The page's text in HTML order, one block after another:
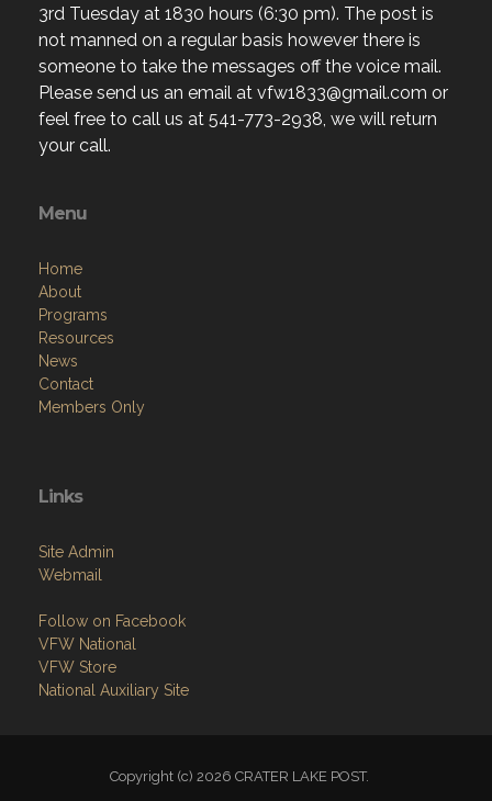
3rd Tuesday at 1830 hours (6:30 pm). The post is
not manned on a regular basis however there is
someone to take the messages off the voice mail.
Please send us an email at vfw1833@gmail.com or
feel free to call us at 541-773-2938, we will return
your call.
Menu
Home
About
Programs
Resources
News
Contact
Members Only
Links
Site Admin
Webmail
Follow on Facebook
VFW National
VFW Store
National Auxiliary Site
Copyright (c) 2026 CRATER LAKE POST.